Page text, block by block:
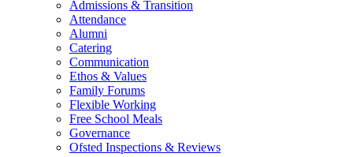
Admissions & Transition
Attendance
Alumni
Catering
Communication
Ethos & Values
Family Forums
Flexible Working
Free School Meals
Governance
Ofsted Inspections & Reviews